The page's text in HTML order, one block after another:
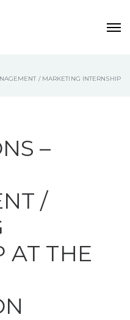
/ MARKETING INTERNSHIP
–
/
AT THE